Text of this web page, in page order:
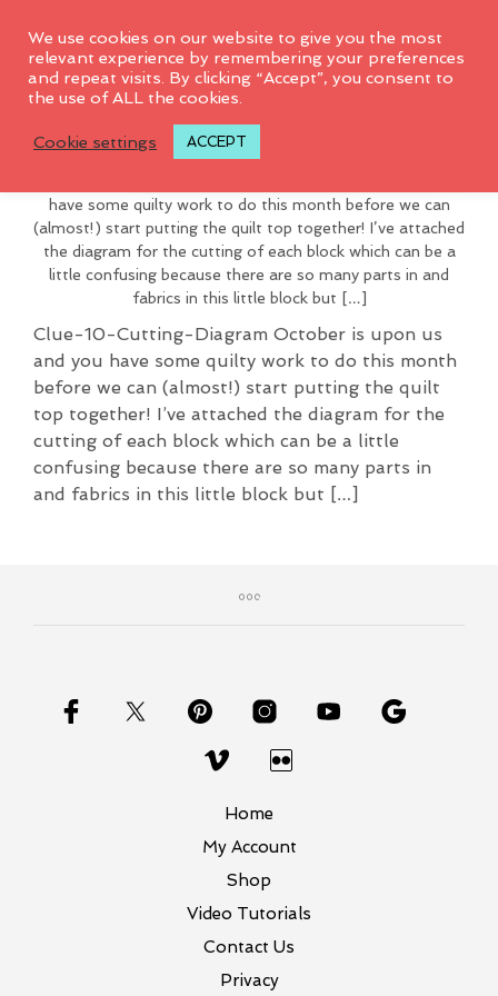
Clue # 10 2016
have some quilty work to do this month before we can
(almost!) start putting the quilt top together! I’ve attached
the diagram for the cutting of each block which can be a
little confusing because there are so many parts in and
fabrics in this little block but […]
Clue-10-Cutting-Diagram October is upon us
and you have some quilty work to do this month
before we can (almost!) start putting the quilt
top together! I’ve attached the diagram for the
cutting of each block which can be a little
confusing because there are so many parts in
and fabrics in this little block but […]
Home
My Account
Shop
Video Tutorials
Contact Us
Privacy
We use cookies on our website to give you the most
relevant experience by remembering your preferences
and repeat visits. By clicking “Accept”, you consent to
the use of ALL the cookies.
Cookie settings ACCEPT
This page is only available to
members.